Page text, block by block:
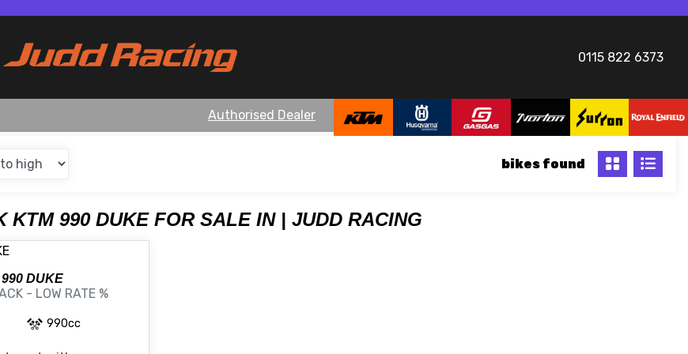
0115 822 6373
Authorised Dealer
bikes
KTM 990 DUKE FOR SALE IN | JUDD RACING
990 DUKE
- LOW RATE %
990cc